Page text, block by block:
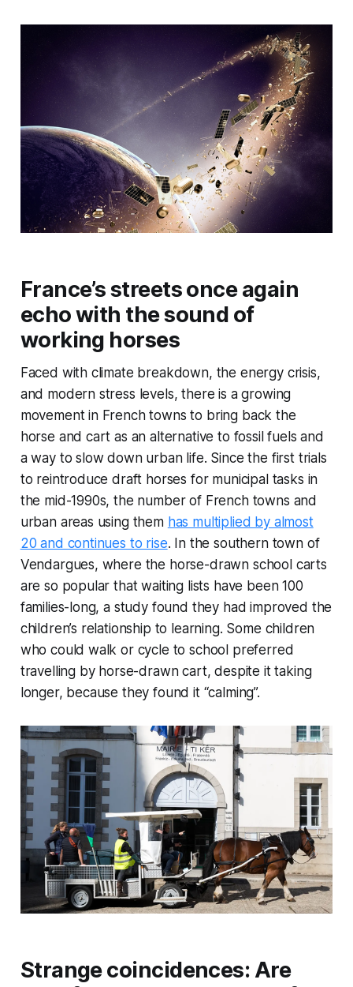
France’s streets once again
echo with the sound of
working horses
Faced with climate breakdown, the energy crisis,
and modern stress levels, there is a growing
movement in French towns to bring back the
horse and cart as an alternative to fossil fuels and
a way to slow down urban life. Since the first trials
to reintroduce draft horses for municipal tasks in
the mid-1990s, the number of French towns and
urban areas using them has multiplied by almost
20 and continues to rise. In the southern town of
Vendargues, where the horse-drawn school carts
are so popular that waiting lists have been 100
families-long, a study found they had improved the
children’s relationship to learning. Some children
who could walk or cycle to school preferred
travelling by horse-drawn cart, despite it taking
longer, because they found it “calming”.
Strange coincidences: Are